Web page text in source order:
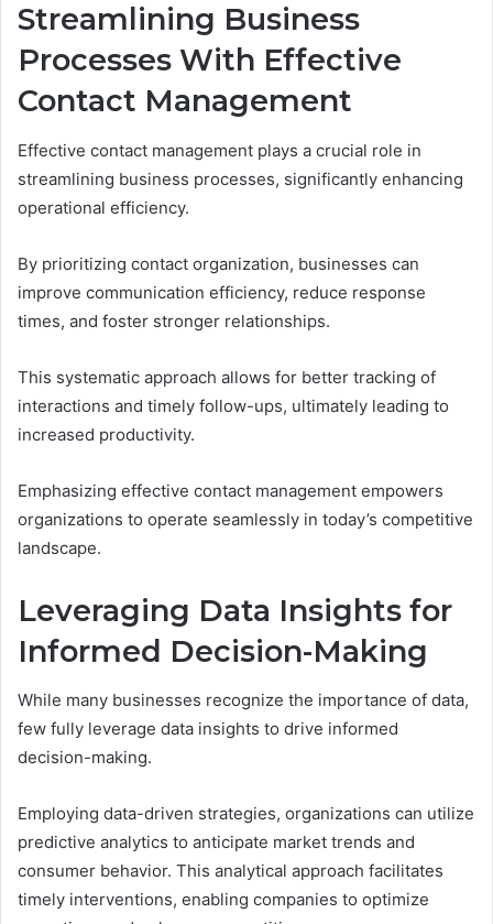
Streamlining Business
Processes With Effective
Contact Management
Effective contact management plays a crucial role in
streamlining business processes, significantly enhancing
operational efficiency.
By prioritizing contact organization, businesses can
improve communication efficiency, reduce response
times, and foster stronger relationships.
This systematic approach allows for better tracking of
interactions and timely follow-ups, ultimately leading to
increased productivity.
Emphasizing effective contact management empowers
organizations to operate seamlessly in today’s competitive
landscape.
Leveraging Data Insights for
Informed Decision-Making
While many businesses recognize the importance of data,
few fully leverage data insights to drive informed
decision-making.
Employing data-driven strategies, organizations can utilize
predictive analytics to anticipate market trends and
consumer behavior. This analytical approach facilitates
timely interventions, enabling companies to optimize